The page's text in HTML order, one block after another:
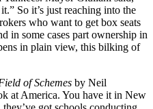
So it’s just reaching into the
who want to get box seats
in some cases part ownership in
in plain view, this bilking of
of Schemes by Neil
at America. You have it in New